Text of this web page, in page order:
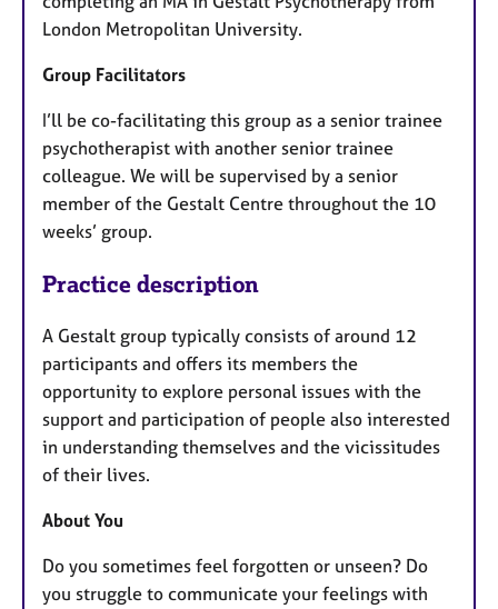
London Metropolitan University.
Group Facilitators
I’ll be co-facilitating this group as a senior trainee
psychotherapist with another senior trainee
colleague. We will be supervised by a senior
member of the Gestalt Centre throughout the 10
weeks’ group.
Practice description
A Gestalt group typically consists of around 12
participants and offers its members the
opportunity to explore personal issues with the
support and participation of people also interested
in understanding themselves and the vicissitudes
of their lives.
About You
Do you sometimes feel forgotten or unseen? Do
you struggle to communicate your feelings with